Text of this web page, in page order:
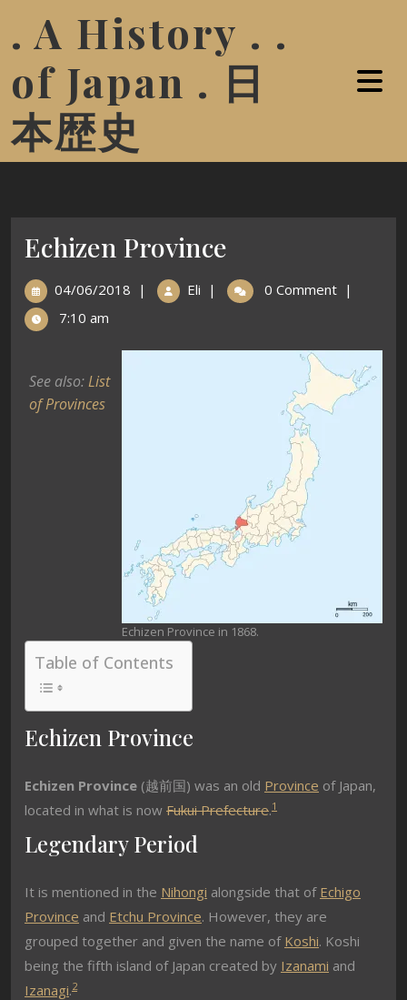
. A History . .
of Japan . 日
本歴史
Echizen Province
04/06/2018 | Eli | 0 Comment |
7:10 am
Echizen Province in 1868.
See also:List
of Provinces
Table of Contents
Echizen Province
Echizen Province (越前国) was an old Province of Japan,
located in what is now Fukui Prefecture.1
Legendary Period
It is mentioned in the Nihongi alongside that of Echigo
Province and Etchu Province. However, they are
grouped together and given the name of Koshi. Koshi
being the fifth island of Japan created by Izanami and
Izanagi.2